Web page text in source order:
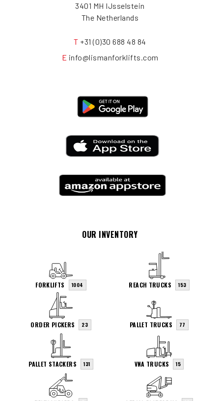
3401 MH IJsselstein
The Netherlands
T +31 (0)30 688 48 84
E info@lismanforklifts.com
OUR INVENTORY
FORKLIFTS 1004 REACH TRUCKS 153
ORDER PICKERS 23 PALLET TRUCKS 77
PALLET STACKERS 131 VNA TRUCKS 15